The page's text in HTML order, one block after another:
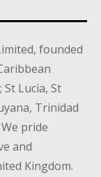
founded
Lucia, St
Trinidad
pride
and
Kingdom.